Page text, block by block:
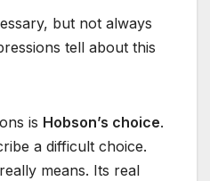
but not always
tell about this
is Hobson’s choice.
a difficult choice.
means. Its real